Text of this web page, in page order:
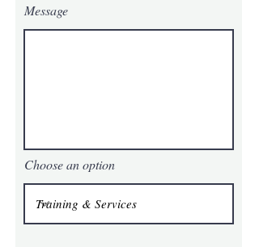
Message
Choose an option